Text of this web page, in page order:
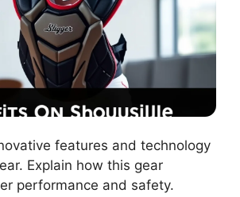
features and technology
Explain how this gear
performance and safety.